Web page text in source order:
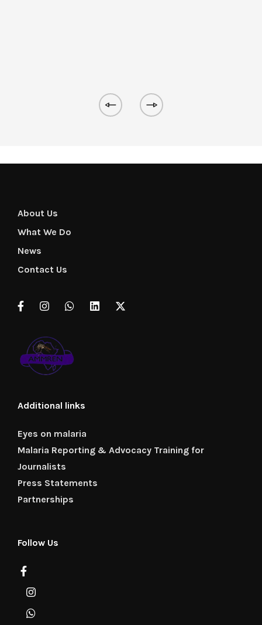
About Us
What We Do
News
Contact Us
Additional links
Eyes on malaria
Malaria Reporting & Advocacy Training for
Journalists
Press Statements
Partnerships
Follow Us